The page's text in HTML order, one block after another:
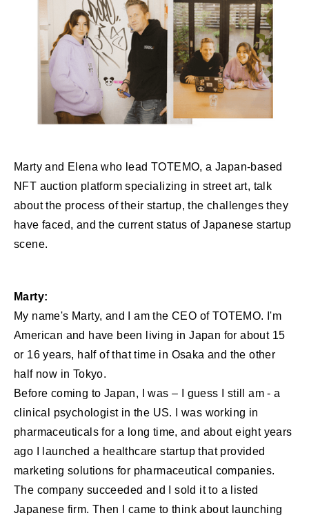
Marty and Elena who lead TOTEMO, a Japan-based
NFT auction platform specializing in street art, talk
about the process of their startup, the challenges they
have faced, and the current status of Japanese startup
scene.
Marty:
My name's Marty, and I am the CEO of TOTEMO. I'm
American and have been living in Japan for about 15
or 16 years, half of that time in Osaka and the other
half now in Tokyo.
Before coming to Japan, I was – I guess I still am - a
clinical psychologist in the US. I was working in
pharmaceuticals for a long time, and about eight years
ago I launched a healthcare startup that provided
marketing solutions for pharmaceutical companies.
The company succeeded and I sold it to a listed
Japanese firm. Then I came to think about launching